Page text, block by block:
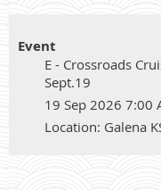
Event
E - Crossroads
Sept.19
19 Sep 2026 7:00
Location: Galena